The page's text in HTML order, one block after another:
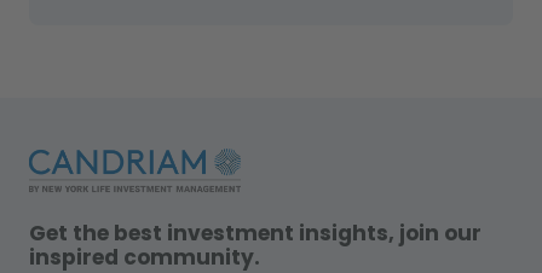
Get the best investment insights, join our
inspired community.